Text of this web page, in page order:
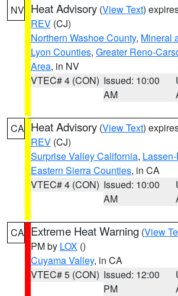
NV Heat Advisory (View Text)
REV (CJ)
Northern Washoe County, Mineral
Lyon Counties, Greater Reno-
Area, in NV
VTEC# 4 (CON) Issued: 10:00
AM
CA Heat Advisory (View Text)
REV (CJ)
Surprise Valley California,
Eastern Sierra Counties, in CA
VTEC# 4 (CON) Issued: 10:00
AM
CA Extreme Heat Warning (View
PM by LOX ()
Cuyama Valley, in CA
VTEC# 5 (CON) Issued: 12:00
PM